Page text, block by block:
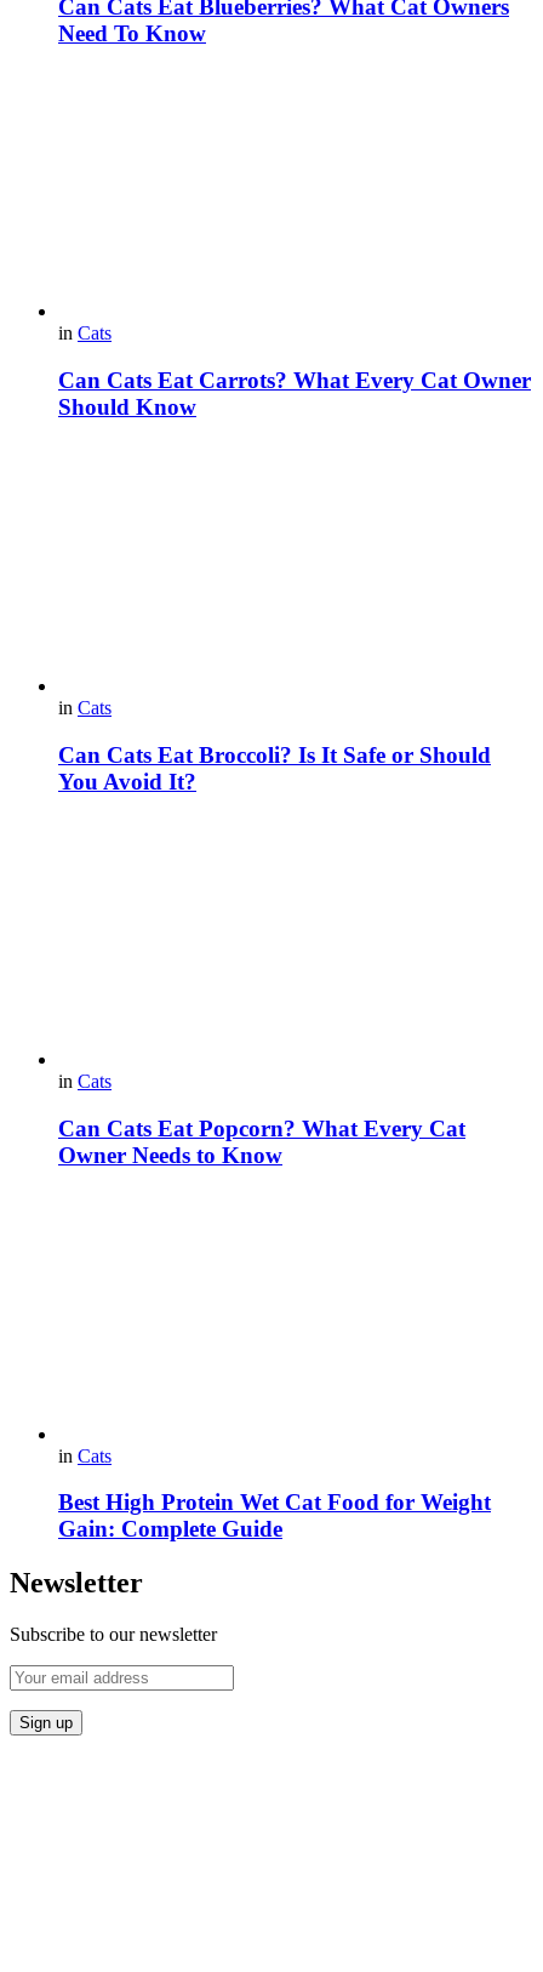
Can Cats Eat Blueberries? What Cat Owners
Need To Know
in Cats
Can Cats Eat Carrots? What Every Cat Owner
Should Know
in Cats
Can Cats Eat Broccoli? Is It Safe or Should
You Avoid It?
in Cats
Can Cats Eat Popcorn? What Every Cat
Owner Needs to Know
in Cats
Best High Protein Wet Cat Food for Weight
Gain: Complete Guide
Newsletter
Subscribe to our newsletter